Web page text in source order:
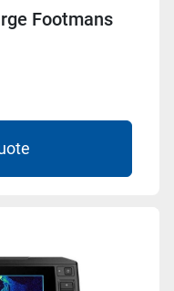
Footmans